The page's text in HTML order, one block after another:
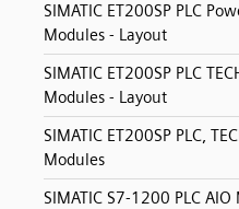
SIMATIC ET200SP PLC
Modules - Layout
SIMATIC ET200SP PLC
Modules - Layout
SIMATIC ET200SP PLC,
Modules
SIMATIC S7-1200 PLC AIO